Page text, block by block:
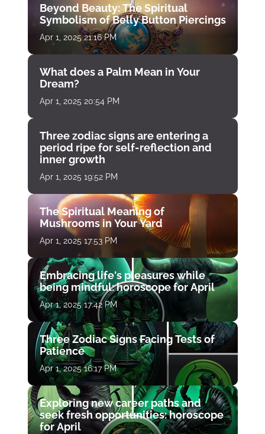
Beyond Beauty: The Spiritual
Symbolism of Belly Button Piercings
Apr 1, 2025 21:16 PM
What does a Palm Mean in Your
Dream?
Apr 1, 2025 20:54 PM
Three zodiac signs are entering a
period ripe for self-reflection and
inner growth
Apr 1, 2025 19:52 PM
The Spiritual Meaning of
Mushrooms in Your Yard
Apr 1, 2025 17:53 PM
Embracing life's pleasures while
being mindful: horoscope for April
Apr 1, 2025 17:42 PM
Three Zodiac Signs Facing Tests of
Patience
Apr 1, 2025 16:17 PM
Exploring new career paths and
seek fresh opportunities: horoscope
for April